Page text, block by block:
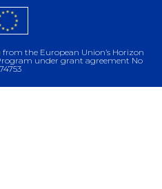
the European Union’s Horizon
under grant agreement No